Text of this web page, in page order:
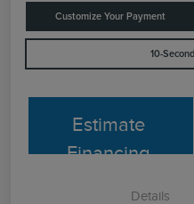
Customize Your Payment
10-
Estimate
Financing
Details